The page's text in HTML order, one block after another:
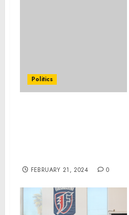
Politics
FEBRUARY 21, 2024 0